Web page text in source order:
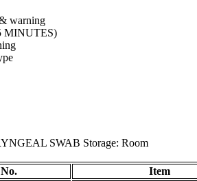
warning
MINUTES)
SWAB Storage: Room
Item